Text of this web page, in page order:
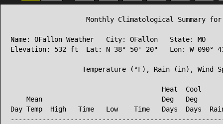
Monthly Climatological Summary
Name: OFallon Weather   City: OFallon   State: MO
Elevation: 532 ft  Lat: N 38° 50' 20"   Lon: W 090°
Temperature (°F), Rain (in), Wind
Heat  Cool
Mean                              Deg   Deg
Day Temp  High   Time   Low    Time   Days  Days